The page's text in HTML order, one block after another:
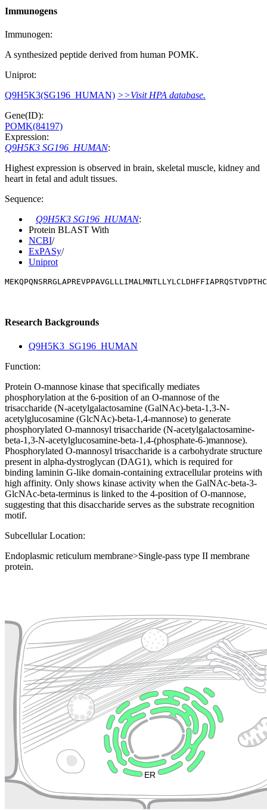
Immunogens
Immunogen:
A synthesized peptide derived from human POMK.
Uniprot:
Q9H5K3(SG196_HUMAN) >>Visit HPA database.
Gene(ID):
POMK(84197)
Expression:
Q9H5K3 SG196_HUMAN:
Highest expression is observed in brain, skeletal muscle, kidney and
heart in fetal and adult tissues.
Sequence:
Q9H5K3 SG196_HUMAN:
Protein BLAST With
NCBI/
ExPASy/
Uniprot
Research Backgrounds
Q9H5K3_SG196_HUMAN
Function:
Protein O-mannose kinase that specifically mediates
phosphorylation at the 6-position of an O-mannose of the
trisaccharide (N-acetylgalactosamine (GalNAc)-beta-1,3-N-
acetylglucosamine (GlcNAc)-beta-1,4-mannose) to generate
phosphorylated O-mannosyl trisaccharide (N-acetylgalactosamine-
beta-1,3-N-acetylglucosamine-beta-1,4-(phosphate-6-)mannose).
Phosphorylated O-mannosyl trisaccharide is a carbohydrate structure
present in alpha-dystroglycan (DAG1), which is required for
binding laminin G-like domain-containing extracellular proteins with
high affinity. Only shows kinase activity when the GalNAc-beta-3-
GlcNAc-beta-terminus is linked to the 4-position of O-mannose,
suggesting that this disaccharide serves as the substrate recognition
motif.
Subcellular Location:
Endoplasmic reticulum membrane>Single-pass type II membrane
protein.
Cytoskeleton Lysosome
Endosome
ER